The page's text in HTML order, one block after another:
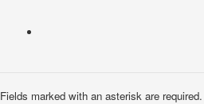
Fields marked with an asterisk are required.